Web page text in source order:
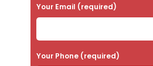
a
e
l
Your Email (required)
Your Phone (required)